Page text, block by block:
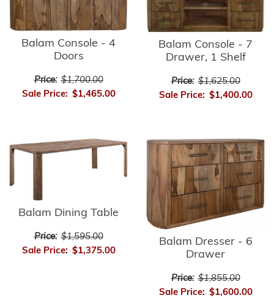
Balam Console - 4
Doors
Price: $1,700.00
Sale Price: $1,465.00
Balam Console - 7
Drawer, 1 Shelf
Price: $1,625.00
Sale Price: $1,400.00
Balam Dining Table
Price: $1,595.00
Sale Price: $1,375.00
Balam Dresser - 6
Drawer
Price: $1,855.00
Sale Price: $1,600.00